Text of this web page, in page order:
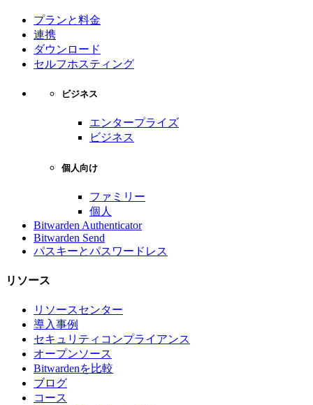
プランと料金
連携
ダウンロード
セルフホスティング
ビジネス
エンタープライズ
ビジネス
個人向け
ファミリー
個人
Bitwarden Authenticator
Bitwarden Send
パスキーとパスワードレス
リソース
リソースセンター
導入事例
セキュリティコンプライアンス
オープンソース
Bitwardenを比較
ブログ
コース